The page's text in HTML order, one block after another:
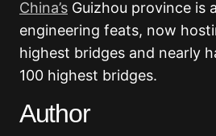
China’s Guizhou province is
engineering feats, now
highest bridges and nearly
100 highest bridges.
Author